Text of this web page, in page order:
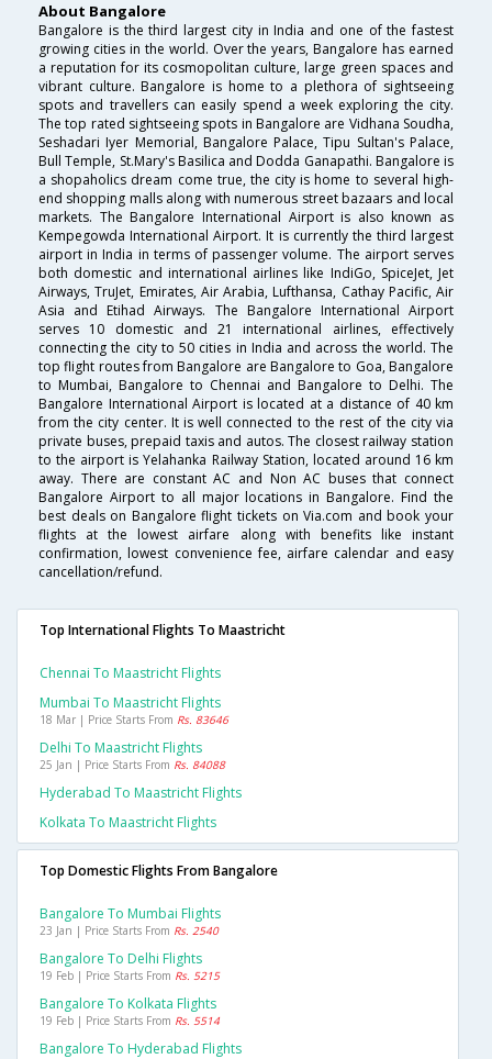
About Bangalore
Bangalore is the third largest city in India and one of the fastest
growing cities in the world. Over the years, Bangalore has earned
a reputation for its cosmopolitan culture, large green spaces and
vibrant culture. Bangalore is home to a plethora of sightseeing
spots and travellers can easily spend a week exploring the city.
The top rated sightseeing spots in Bangalore are Vidhana Soudha,
Seshadari Iyer Memorial, Bangalore Palace, Tipu Sultan's Palace,
Bull Temple, St.Mary's Basilica and Dodda Ganapathi. Bangalore is
a shopaholics dream come true, the city is home to several high-
end shopping malls along with numerous street bazaars and local
markets. The Bangalore International Airport is also known as
Kempegowda International Airport. It is currently the third largest
airport in India in terms of passenger volume. The airport serves
both domestic and international airlines like IndiGo, SpiceJet, Jet
Airways, TruJet, Emirates, Air Arabia, Lufthansa, Cathay Pacific, Air
Asia and Etihad Airways. The Bangalore International Airport
serves 10 domestic and 21 international airlines, effectively
connecting the city to 50 cities in India and across the world. The
top flight routes from Bangalore are Bangalore to Goa, Bangalore
to Mumbai, Bangalore to Chennai and Bangalore to Delhi. The
Bangalore International Airport is located at a distance of 40 km
from the city center. It is well connected to the rest of the city via
private buses, prepaid taxis and autos. The closest railway station
to the airport is Yelahanka Railway Station, located around 16 km
away. There are constant AC and Non AC buses that connect
Bangalore Airport to all major locations in Bangalore. Find the
best deals on Bangalore flight tickets on Via.com and book your
flights at the lowest airfare along with benefits like instant
confirmation, lowest convenience fee, airfare calendar and easy
cancellation/refund.
Top International Flights To Maastricht
Chennai To Maastricht Flights
Mumbai To Maastricht Flights
18 Mar | Price Starts From Rs. 83646
Delhi To Maastricht Flights
25 Jan | Price Starts From Rs. 84088
Hyderabad To Maastricht Flights
Kolkata To Maastricht Flights
Top Domestic Flights From Bangalore
Bangalore To Mumbai Flights
23 Jan | Price Starts From Rs. 2540
Bangalore To Delhi Flights
19 Feb | Price Starts From Rs. 5215
Bangalore To Kolkata Flights
19 Feb | Price Starts From Rs. 5514
Bangalore To Hyderabad Flights